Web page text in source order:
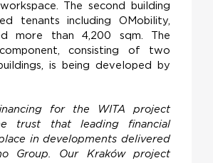
The second building
tenants including OMobility,
more than 4,200 sqm. The
consisting of two
is being developed by
for the WITA project
trust that leading financial
in developments delivered
Group. Our Kraków project